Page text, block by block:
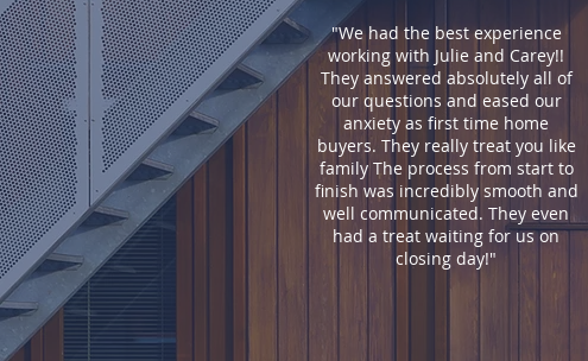
"We had the best experience
working with Julie and Carey!!
They answered absolutely all of
our questions and eased our
anxiety as first time home
buyers. They really treat you like
family The process from start to
finish was incredibly smooth and
well communicated. They even
had a treat waiting for us on
closing day!"